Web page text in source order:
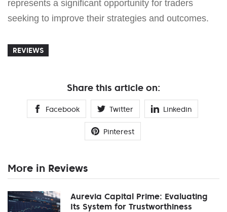
represents a significant opportunity for traders
seeking to improve their strategies and outcomes.
REVIEWS
Share this article on:
Facebook Twitter Linkedin
Pinterest
More in Reviews
Aurevia Capital Prime: Evaluating
Its System for Trustworthiness